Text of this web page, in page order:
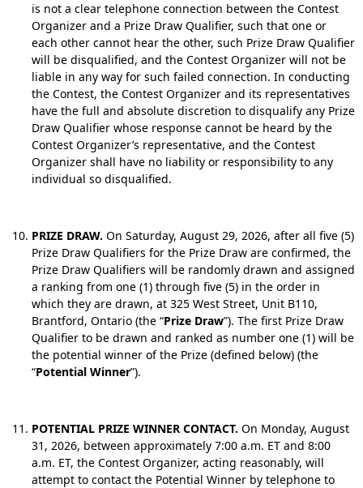
is not a clear telephone connection between the Contest
Organizer and a Prize Draw Qualifier, such that one or
each other cannot hear the other, such Prize Draw Qualifier
will be disqualified, and the Contest Organizer will not be
liable in any way for such failed connection. In conducting
the Contest, the Contest Organizer and its representatives
have the full and absolute discretion to disqualify any Prize
Draw Qualifier whose response cannot be heard by the
Contest Organizer’s representative, and the Contest
Organizer shall have no liability or responsibility to any
individual so disqualified.
PRIZE DRAW. On Saturday, August 29, 2026, after all five (5)
Prize Draw Qualifiers for the Prize Draw are confirmed, the
Prize Draw Qualifiers will be randomly drawn and assigned
a ranking from one (1) through five (5) in the order in
which they are drawn, at 325 West Street, Unit B110,
Brantford, Ontario (the “Prize Draw”). The first Prize Draw
Qualifier to be drawn and ranked as number one (1) will be
the potential winner of the Prize (defined below) (the
“Potential Winner”).
POTENTIAL PRIZE WINNER CONTACT. On Monday, August
31, 2026, between approximately 7:00 a.m. ET and 8:00
a.m. ET, the Contest Organizer, acting reasonably, will
attempt to contact the Potential Winner by telephone to